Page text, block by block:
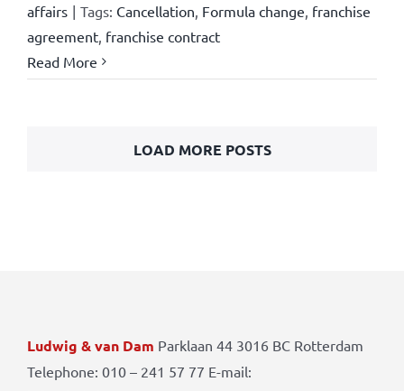
affairs | Tags: Cancellation Formula change franchise
agreement, franchise contract
Read More
LOAD MORE POSTS
Ludwig & van Dam Parklaan 44 3016 BC Rotterdam
Telephone: 010 – 241 57 77 E-mail: